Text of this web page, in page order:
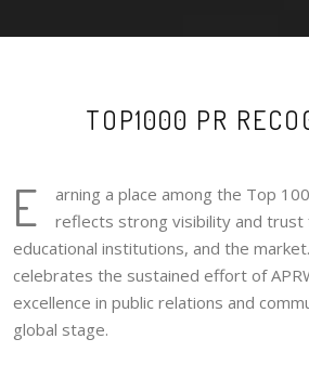
TOP1000 PR
E
arning a place among the Top
reflects strong visibility and trust
educational institutions, and the
celebrates the sustained effort of
excellence in public relations and
global stage.